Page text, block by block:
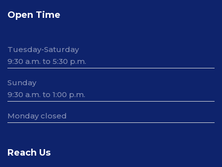
Open Time
Tuesday-Saturday
9:30 a.m. to 5:30 p.m.
Sunday
9:30 a.m. to 1:00 p.m.
Monday closed
Reach Us